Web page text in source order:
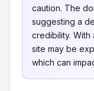
caution. The
suggesting a
credibility.
site may be
which can